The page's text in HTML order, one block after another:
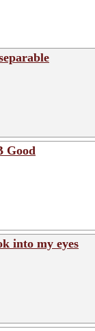
Good
into my eyes